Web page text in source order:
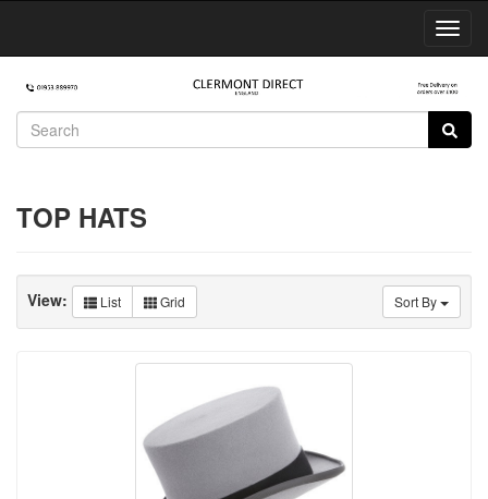
TOP HATS
Sort By
View: List Grid